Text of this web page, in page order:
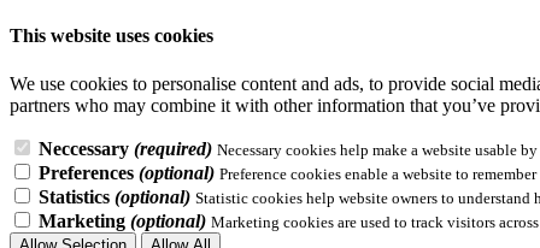
This website uses cookies
We use cookies to personalise content and ads, to provide social
partners who may combine it with other information that you’ve
Neccessary (required) Necessary cookies help make a website usable
Preferences (optional) Preference cookies enable a website to
Statistics (optional) Statistic cookies help website owners to
Marketing (optional) Marketing cookies are used to track visitors